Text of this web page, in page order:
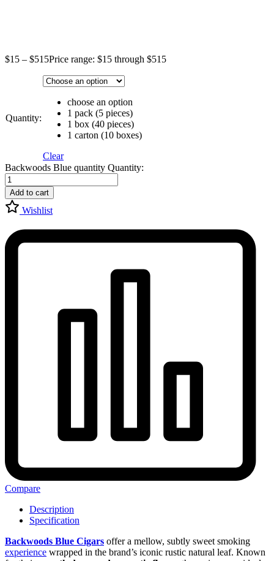
$15 – $515Price range: $15 through $515
Quantity:
choose an option
1 pack (5 pieces)
1 box (40 pieces)
1 carton (10 boxes)
Clear
Backwoods Blue quantity Quantity:
Add to cart
Wishlist
Compare
Description
Specification
Backwoods Blue Cigars offer a mellow, subtly sweet smoking
experience wrapped in the brand’s iconic rustic natural leaf. Known